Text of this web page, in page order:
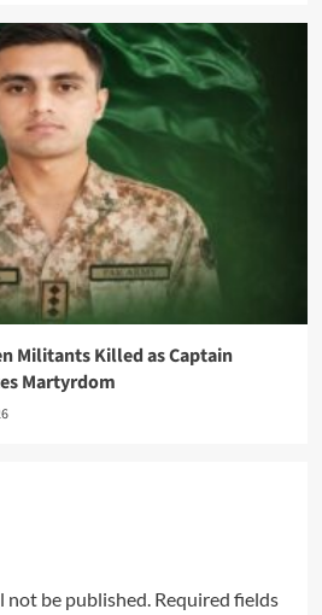
Militants Killed as Captain
Martyrdom
not be published. Required fields